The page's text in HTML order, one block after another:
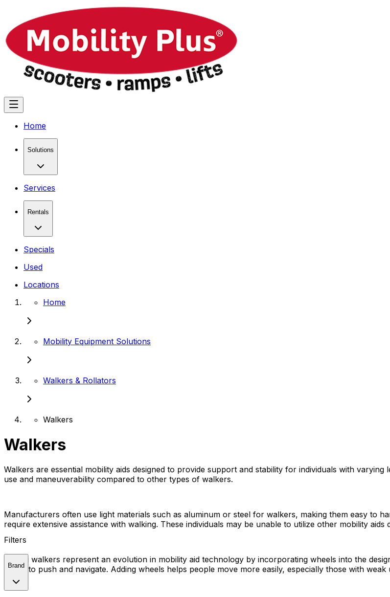
Home
Solutions
Services
Rentals
Specials
Used
Locations
Home
Mobility Equipment Solutions
Walkers & Rollators
Walkers
Walkers
Walkers are essential mobility aids designed to provide support and stability for individuals with
use and maneuverability compared to other types of walkers.
Manufacturers often use light materials such as aluminum or steel for walkers, making them easy to
require extensive assistance with walking. These individuals may be unable to utilize other mobility
Rolling walkers represent an evolution in mobility aid technology by incorporating wheels into the
easier to push and navigate. Adding wheels helps people move more easily, especially those with weak
Filters
Brand